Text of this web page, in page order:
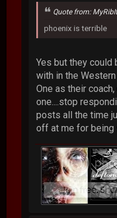
Quote from:
phoenix is terrible
Yes but they could
with in the
One as their
one....stop
posts all the time
off at me for being